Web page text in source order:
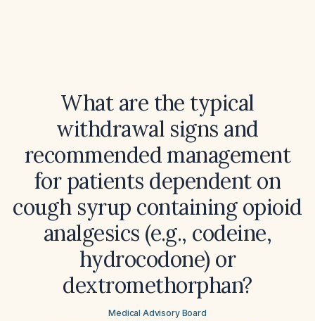
What are the typical
withdrawal signs and
recommended management
for patients dependent on
cough syrup containing opioid
analgesics (e.g., codeine,
hydrocodone) or
dextromethorphan?
Medical Advisory Board